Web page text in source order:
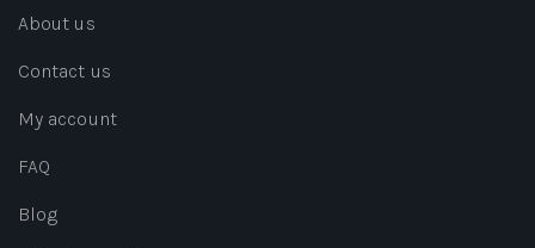
About us
Contact us
My account
FAQ
Blog